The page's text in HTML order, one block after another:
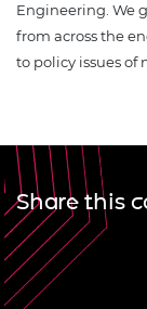
Engineering. We
from across the
to policy issues of
Share this